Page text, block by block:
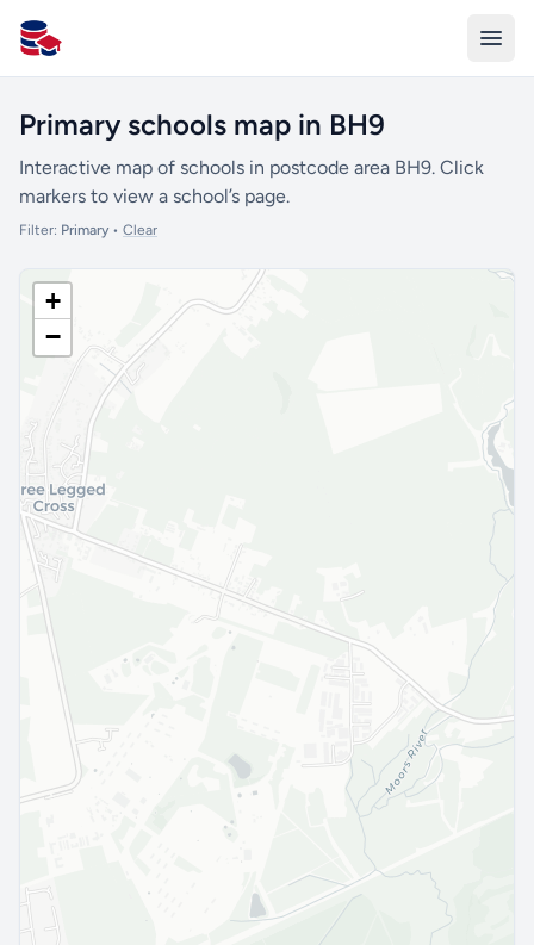
All Schools UK
Primary schools map in BH9
Interactive map of schools in postcode area BH9. Click
markers to view a school’s page.
Filter: Primary• Clear
+
−